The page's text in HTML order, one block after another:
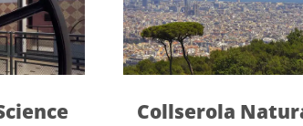
Collserola Natural Park: the